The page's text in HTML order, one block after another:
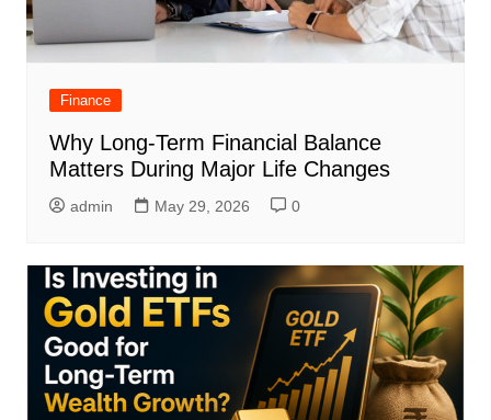
Finance
Why Long-Term Financial Balance
Matters During Major Life Changes
admin May 29, 2026 0